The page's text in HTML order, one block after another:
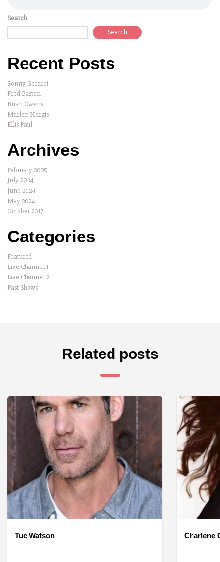
Search
Search
Recent Posts
Sonny Gerarci
Fred Basten
Brian Owens
Marlon Hargis
Ellis Paul
Archives
February 2025
July 2024
June 2024
May 2024
October 2017
Categories
Featured
Live Channel 1
Live Channel 2
Past Shows
Related posts
Tuc Watson Charlene